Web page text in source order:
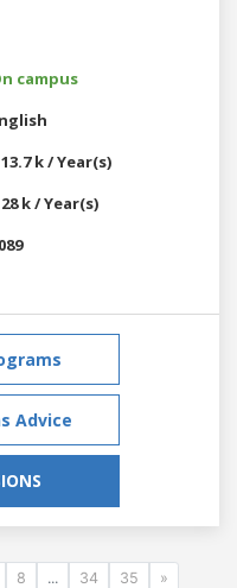
campus
k / Year(s)
k / Year(s)
Advice
8 ... 34 35 »